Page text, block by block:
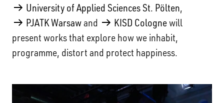
University of Applied Sciences St. Pölten,
PJATK Warsawand KISD Colognewill
present works that explore how we inhabit,
programme, distort and protect happiness.